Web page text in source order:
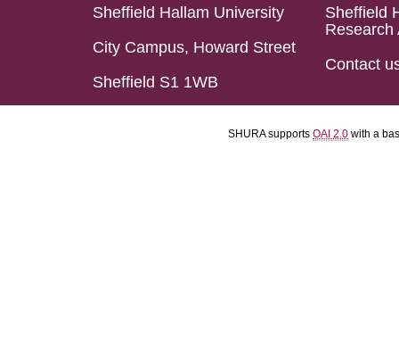
Sheffield Hallam University
City Campus, Howard Street
Sheffield S1 1WB
Sheffield
Research
Contact
SHURA supports OAI 2.0 with a